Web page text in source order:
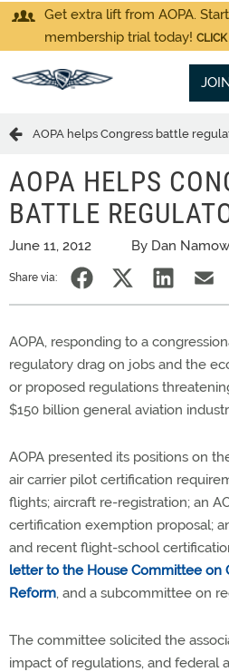
Get extra lift from AOPA.
membership trial today!
AOPA helps Congress battle
AOPA HELPS
BATTLE
June 11, 2012 By Dan
Share via:
AOPA, responding to a
regulatory drag on jobs and the
or proposed regulations
$150 billion general aviation
AOPA presented its positions on
air carrier pilot certification
flights; aircraft re-registration; an
certification exemption proposal;
and recent flight-school
letter to the House Committee on
Reform, and a subcommittee on
The committee solicited the
impact of regulations, and federal